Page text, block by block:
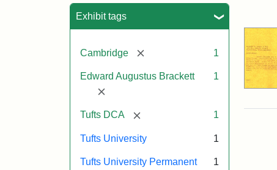
Exhibit tags
Cambridge [remove] 1
Edward Augustus Brackett
[remove]
1
Tufts DCA [remove] 1
Tufts University 1
Tufts University Permanent
1